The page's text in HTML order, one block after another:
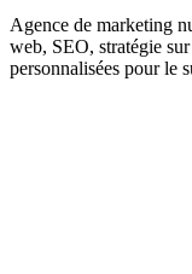
Agence de marketing
web, SEO, stratégie
personnalisées pour le